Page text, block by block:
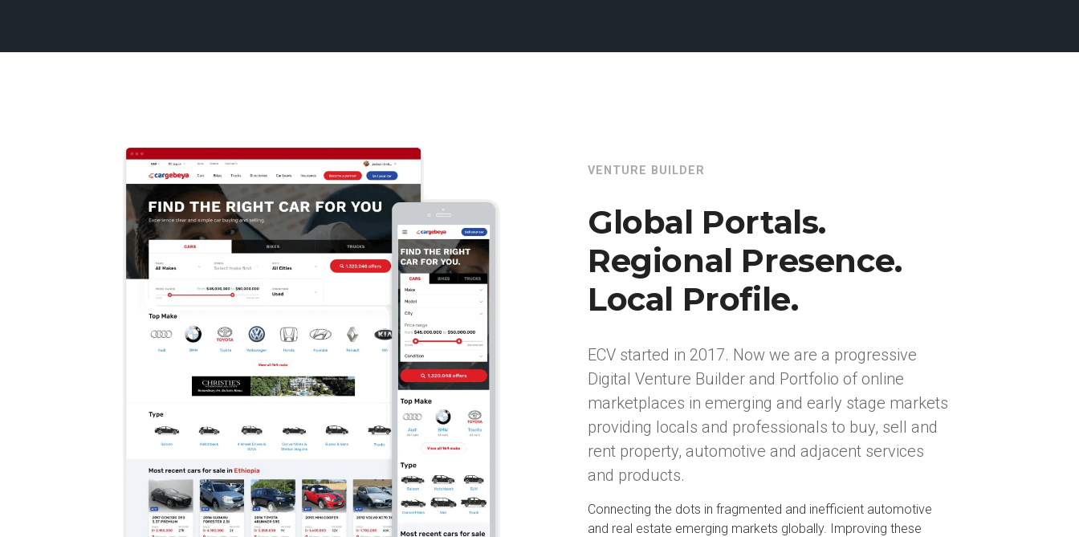
VENTURE BUILDER
Global Portals.
Regional Presence.
Local Profile.
ECV started in 2017. Now we are a progressive
Digital Venture Builder and Portfolio of online
marketplaces in emerging and early stage markets
providing locals and professionals to buy, sell and
rent property, automotive and adjacent services
and products.
Connecting the dots in fragmented and inefficient automotive
and real estate emerging markets globally. Improving these